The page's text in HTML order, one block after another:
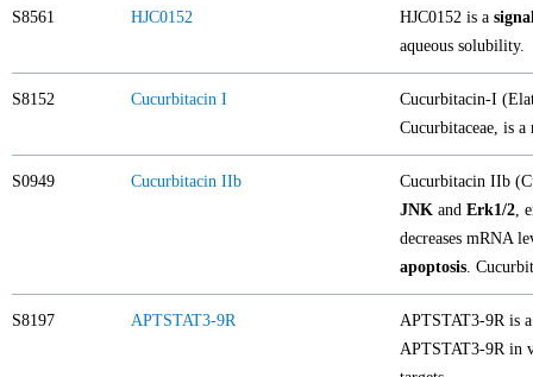
S8561 HJC0152 HJC0152 is a
aqueous solubility.
S8152 Cucurbitacin I
Cucurbitacin-I
Cucurbitaceae, is
S0949 Cucurbitacin IIb
Cucurbitacin IIb
JNK and Erk1/2,
decreases mRNA
apoptosis.
S8197 APTSTAT3-9R
APTSTAT3-9R is
APTSTAT3-9R in